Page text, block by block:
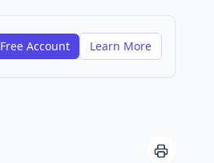
Account Learn More